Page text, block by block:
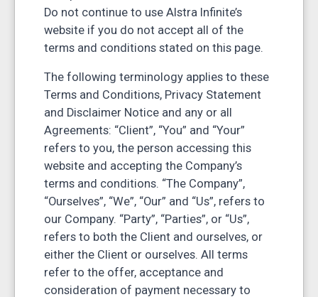
Do not continue to use Alstra Infinite’s
website if you do not accept all of the
terms and conditions stated on this page.
The following terminology applies to these
Terms and Conditions, Privacy Statement
and Disclaimer Notice and any or all
Agreements: “Client”, “You” and “Your”
refers to you, the person accessing this
website and accepting the Company’s
terms and conditions. “The Company”,
“Ourselves”, “We”, “Our” and “Us”, refers to
our Company. “Party”, “Parties”, or “Us”,
refers to both the Client and ourselves, or
either the Client or ourselves. All terms
refer to the offer, acceptance and
consideration of payment necessary to